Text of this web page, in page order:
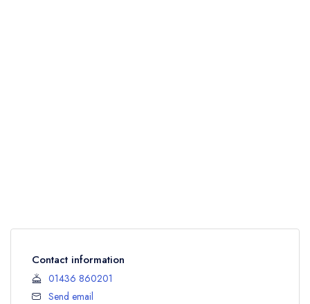
Contact information
01436 860201
Send email